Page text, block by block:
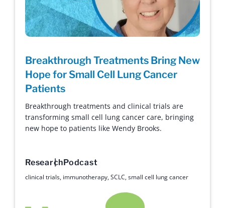
Breakthrough Treatments Bring New
Hope for Small Cell Lung Cancer
Patients
Breakthrough treatments and clinical trials are
transforming small cell lung cancer care, bringing
new hope to patients like Wendy Brooks.
ResearchPodcast
clinical trials, immunotherapy,SCLC,small cell lung cancer